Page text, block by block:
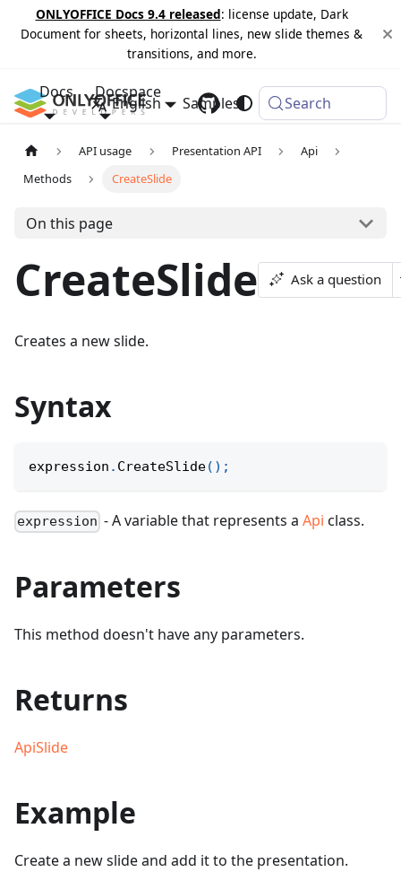
ONLYOFFICE Docs 9.4 released: license update, Dark
Document for sheets, horizontal lines, new slide themes &
transitions, and more.
Docs Docspace
Samples Changelog
English Search
API usage Presentation API
Api
Methods
CreateSlide
On this page
CreateSlide Ask a question
Creates a new slide.
Syntax
expression . CreateSlide( ) ;
expression - A variable that represents aApi class.
Parameters
This method doesn't have any parameters.
Returns
ApiSlide
Example
Create a new slide and add it to the presentation.